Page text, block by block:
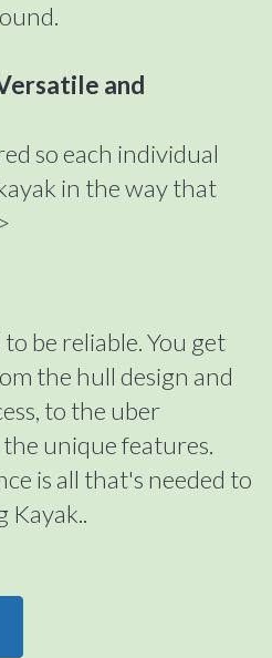
and
so each individual
in the way that
be reliable. You get
the hull design and
to the uber
unique features.
is all that's needed to
Kayak..